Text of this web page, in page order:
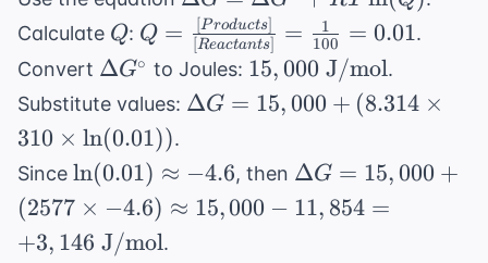
J/mol}\cdot
\text{K}
= \Delta
G^{\circ}
+ RT
\ln(Q)
Calculate Q
Q: Q =
\frac{[Products]}
{[Reactants]} =
\frac{1}{100} =
0.01
Q = [Reactants]
[Products] = 100
1 = 0.01.
Convert \Delta
G^{\circ}
ΔG∘ to Joules: 15,000
\text{
J/mol}
15,000 J/mol.
Substitute values: \Delta G
+ (8.314
\times
310
ΔG = 15,000 + (8.314 ×
310 × ln(0.01)).
Since \ln(0.01)
\approx
-4.6
ln(0.01) ≈ −4.6, then \Delta
G =
15,000
ΔG = 15,000 +
(2577 × −4.6) ≈ 15,000 − 11, 854 =
+3, 146 J/mol.